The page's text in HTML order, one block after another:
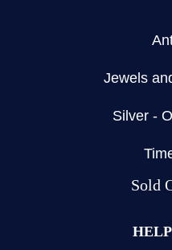
Jewels
Silver -
Sold